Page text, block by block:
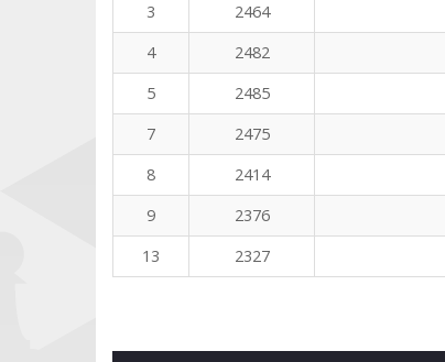
3
2464
4
2482
5
2485
7
2475
8
2414
9
2376
13
2327